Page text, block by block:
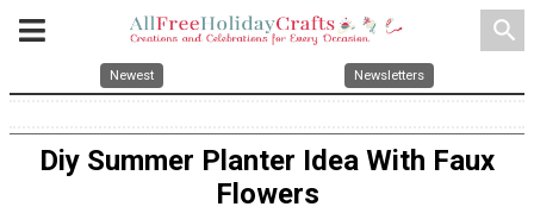
search
Newest Newsletters
Diy Summer Planter Idea With Faux
Flowers